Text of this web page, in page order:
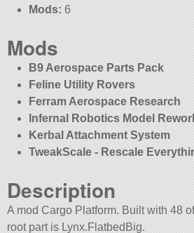
Mods: 6
Mods
B9 Aerospace Parts Pack
Feline Utility Rovers
Ferram Aerospace Research
Infernal Robotics Model
Kerbal Attachment System
TweakScale - Rescale
Description
A mod Cargo Platform. Built with 48
root part is Lynx.FlatbedBig.